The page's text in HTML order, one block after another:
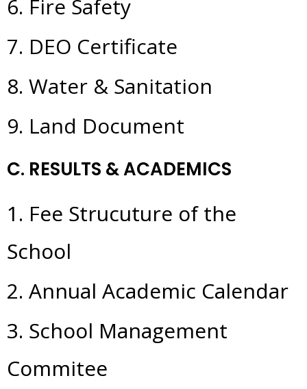
6. Fire Safety
7. DEO Certificate
8. Water & Sanitation
9. Land Document
C. RESULTS & ACADEMICS
1. Fee Strucuture of the
School
2. Annual Academic Calendar
3. School Management
Commitee